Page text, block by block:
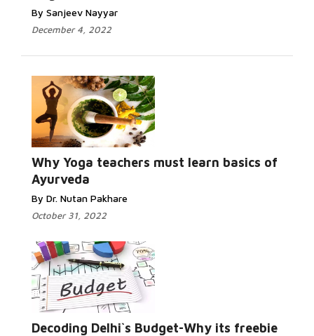
By Sanjeev Nayyar
December 4, 2022
Why Yoga teachers must learn basics of
Ayurveda
By Dr. Nutan Pakhare
October 31, 2022
Decoding Delhi`s Budget-Why its freebie